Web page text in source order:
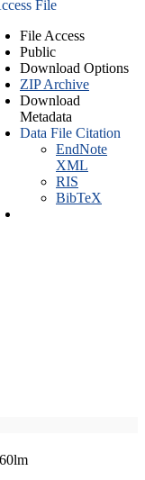
File
File Access
Public
Download Options
ZIP Archive
Download
Metadata
Data File Citation
EndNote
XML
RIS
BibTeX